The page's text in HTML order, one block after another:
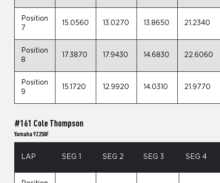
Position
7
15.0560 13.0270 13.8650 21.2340
Position
8
17.3870 17.9430 14.6830 22.6060
Position
9
15.1720 12.9920 14.0310 21.9770
#161 Cole Thompson
Yamaha YZ250F
LAP SEG 1 SEG 2 SEG 3 SEG 4